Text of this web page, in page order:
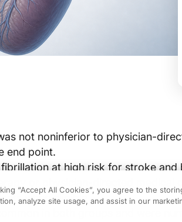
not noninferior to physician-
end point.
at high risk for stroke and
or physician-directed medical
when eligible.
in both groups and were
“Accept All Cookies”, you agree to the
analyze site usage, and assist in our